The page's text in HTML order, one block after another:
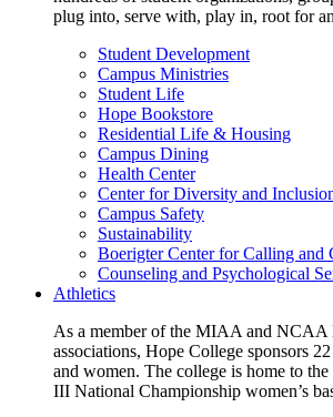
plug into, serve with, play in, root for
Student Development
Campus Ministries
Student Life
Hope Bookstore
Residential Life & Housing
Campus Dining
Health Center
Center for Diversity and
Campus Safety
Sustainability
Boerigter Center for Calling and
Counseling and Psychological
Athletics
As a member of the MIAA and
associations, Hope College sponsors
and women. The college is home to
III National Championship women’s